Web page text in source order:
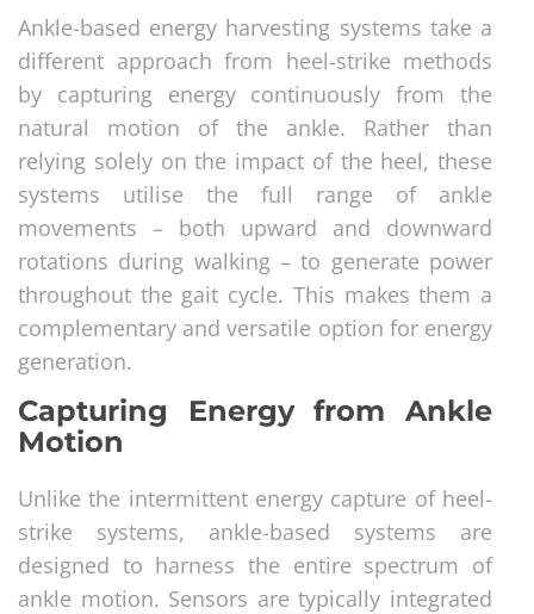
Ankle-based energy harvesting systems take a
different approach from heel-strike methods
by capturing energy continuously from the
natural motion of the ankle. Rather than
relying solely on the impact of the heel, these
systems utilise the full range of ankle
movements – both upward and downward
rotations during walking – to generate power
throughout the gait cycle. This makes them a
complementary and versatile option for energy
generation.
Capturing Energy from Ankle
Motion
Unlike the intermittent energy capture of heel-
strike systems, ankle-based systems are
designed to harness the entire spectrum of
ankle motion. Sensors are typically integrated